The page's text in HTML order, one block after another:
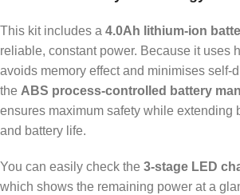
This kit includes a 4.0Ah lithium-ion
reliable, constant power. Because it uses
avoids memory effect and minimises self-
the ABS process-controlled battery
ensures maximum safety while extending
and battery life.
You can easily check the 3-stage LED
which shows the remaining power at a